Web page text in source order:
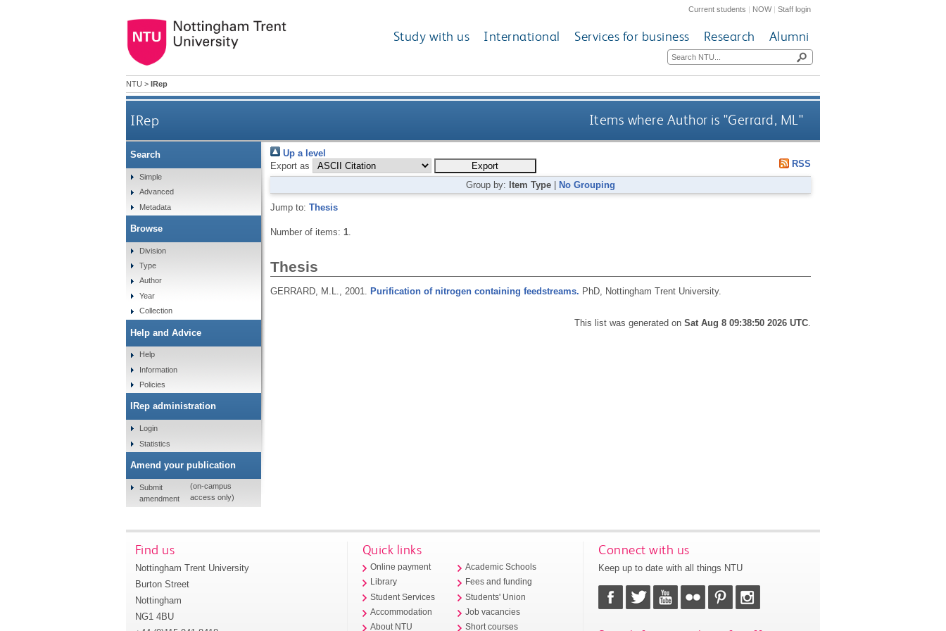
Current students | NOW|Staff login
Study with us International Services for business Research Alumni
NTU > IRep
IRep Items where Author is "Gerrard, ML"
Up a level
Export as
RSS
Group by: Item Type No Grouping
Jump to: Thesis
Number of items: 1.
Thesis
GERRARD, M.L., 2001. Purification of nitrogen containing feedstreams. PhD, Nottingham Trent University.
This list was generated onSat Aug 8 09:38:50 2026 UTC
Search
Simple
Advanced
Metadata
Browse
Division
Type
Author
Year
Collection
Help and Advice
Help
Information
Policies
IRep administration
Login
Statistics
Amend your publication
Submit
amendment
(on-campus
access only)
Find us
Nottingham Trent University
Burton Street
Nottingham
NG1 4BU
Quick links
Online payment
Library
Student Services
Accommodation
About NTU
Academic Schools
Fees and funding
Students' Union
Job vacancies
Short courses
Connect with us
Keep up to date with all things NTU